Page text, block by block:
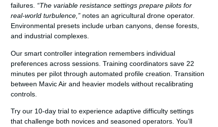
failures. “The variable resistance settings prepare pilots for
real-world turbulence,” notes an agricultural drone operator.
Environmental presets include urban canyons, dense forests,
and industrial complexes.
Our smart controller integration remembers individual
preferences across sessions. Training coordinators save 22
minutes per pilot through automated profile creation. Transition
between Mavic Air and heavier models without recalibrating
controls.
Try our 10-day trial to experience adaptive difficulty settings
that challenge both novices and seasoned operators. You’ll